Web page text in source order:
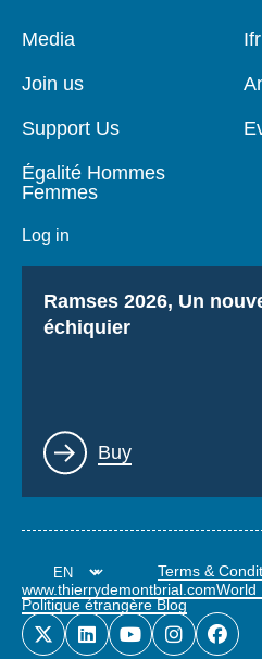
Pied
page
Media
Join us
Support Us
Égalité Hommes
Femmes
Log in
Titre
Ramses 2026, Un
échiquier
Lien
Buy
Terms &
www.thierrydemontbrial.comWorld
Politique étrangère Blog